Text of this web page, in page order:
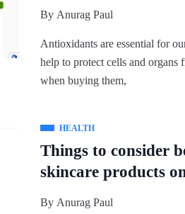
By Anurag Paul
Antioxidants are essential for
help to protect cells and organs
when buying them,
HEALTH
Things to consider
skincare products
By Anurag Paul